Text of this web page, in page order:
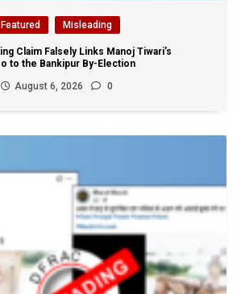
Featured Misleading
Claim Falsely Links Manoj Tiwari’s
to the Bankipur By-Election
August 6, 2026 0